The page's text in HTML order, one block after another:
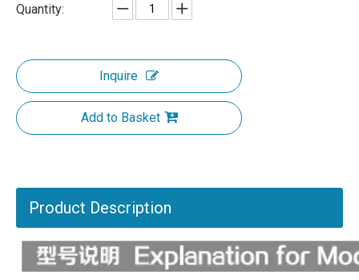
Quantity:
Inquire
Add to Basket
Product Description